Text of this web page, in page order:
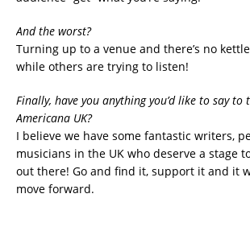
And the worst?
Turning up to a venue and there’s no
while others are trying to listen!
Finally, have you anything you’d like to say to
Americana UK?
I believe we have some fantastic writers,
musicians in the UK who deserve a stage
out there! Go and find it, support it and it
move forward.